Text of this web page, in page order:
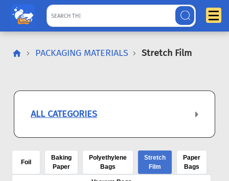
PACKAGING MATERIALS Stretch Film
ALL CATEGORIES
Foil
Baking
Paper
Polyethylene
Bags
Stretch
Film
Paper
Bags